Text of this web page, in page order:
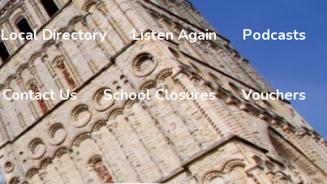
Local Directory Listen Again Podcasts
Contact Us School Closures Vouchers